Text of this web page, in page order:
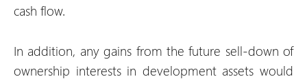
cash flow.
In addition, any gains from the future sell-down of
ownership interests in development assets would